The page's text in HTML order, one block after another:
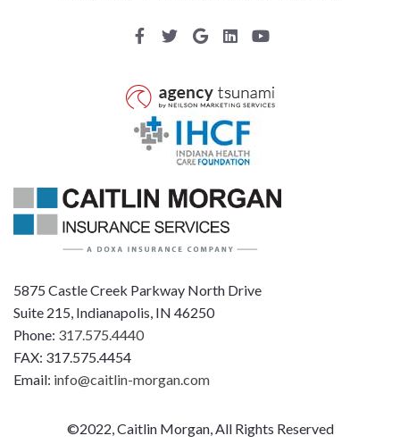
5875 Castle Creek Parkway North Drive
Suite 215, Indianapolis, IN 46250
Phone: 317.575.4440
FAX: 317.575.4454
Email: info@caitlin-morgan.com
©2022, Caitlin Morgan, All Rights Reserved